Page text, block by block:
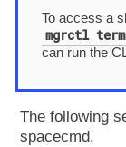
To access a
mgrctl term
can run the
The following
spacecmd.